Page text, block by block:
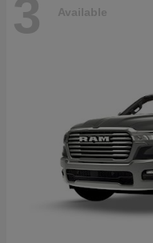
3 Available